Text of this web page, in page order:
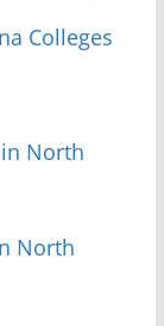
Colleges
North
North